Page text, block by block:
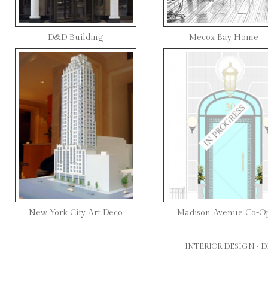
D&D Building Mecox Bay Home
New York City Art Deco Madison Avenue Co-
INTERIOR DESIGN •